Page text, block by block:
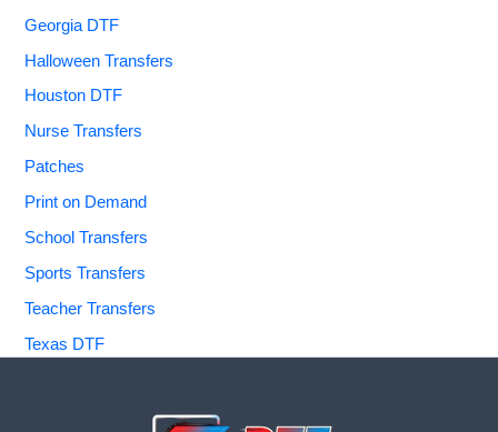
Georgia DTF
Halloween Transfers
Houston DTF
Nurse Transfers
Patches
Print on Demand
School Transfers
Sports Transfers
Teacher Transfers
Texas DTF